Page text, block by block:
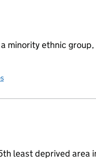
minority ethnic
least deprived area